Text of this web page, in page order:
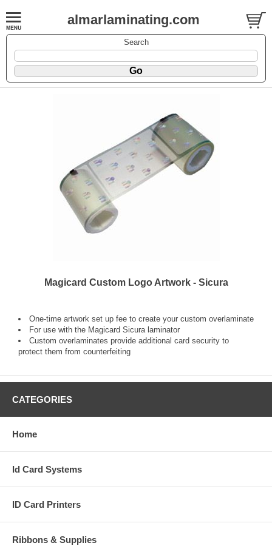
almarlaminating.com
Search
Magicard Custom Logo Artwork - Sicura
One-time artwork set up fee to create your custom overlaminate
For use with the Magicard Sicura laminator
Custom overlaminates provide additional card security to
protect them from counterfeiting
CATEGORIES
Home
Id Card Systems
ID Card Printers
Ribbons & Supplies